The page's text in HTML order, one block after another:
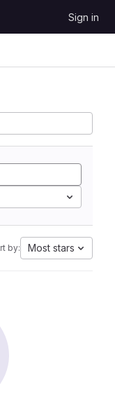
Sign in
by: Most stars